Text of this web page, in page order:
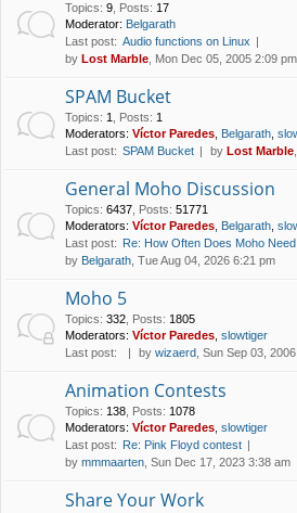
Topics: 9 Posts: 17
Moderator: Belgarath
Last post: Audio functions on Linux
by Lost Marble , Mon Dec 05, 2005 2:09 pm
SPAM Bucket
Topics: 1 Posts: 1
Moderators: Víctor Paredes Belgarath
Last post: SPAM Bucket by Lost Marble
General Moho Discussion
Topics: 6437 Posts: 51771
Moderators: Víctor Paredes Belgarath
Last post: Re: How Often Does Moho Need
by Belgarath , Tue Aug 04, 2026 6:21 pm
Moho 5
Topics: 332 Posts: 1805
Moderators: Víctor Paredes slowtiger
Last post:
by wizaerd , Sun Sep 03,
Animation Contests
Topics: 138 Posts: 1078
Moderators: Víctor Paredes slowtiger
Last post: Re: Pink Floyd contest
by mmmaarten , Sun Dec 17, 2023 3:38 am
Share Your Work